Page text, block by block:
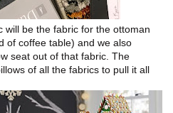
will be the fabric for the ottoman
of coffee table) and we also
seat out of that fabric. The
of all the fabrics to pull it all